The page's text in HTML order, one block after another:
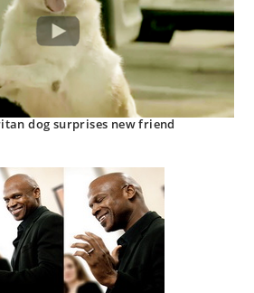
dog surprises new friend